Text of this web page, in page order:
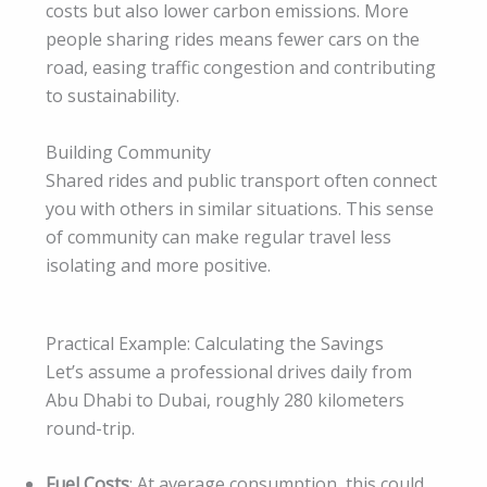
costs but also lower carbon emissions. More
people sharing rides means fewer cars on the
road, easing traffic congestion and contributing
to sustainability.
Building Community
Shared rides and public transport often connect
you with others in similar situations. This sense
of community can make regular travel less
isolating and more positive.
Practical Example: Calculating the Savings
Let’s assume a professional drives daily from
Abu Dhabi to Dubai, roughly 280 kilometers
round-trip.